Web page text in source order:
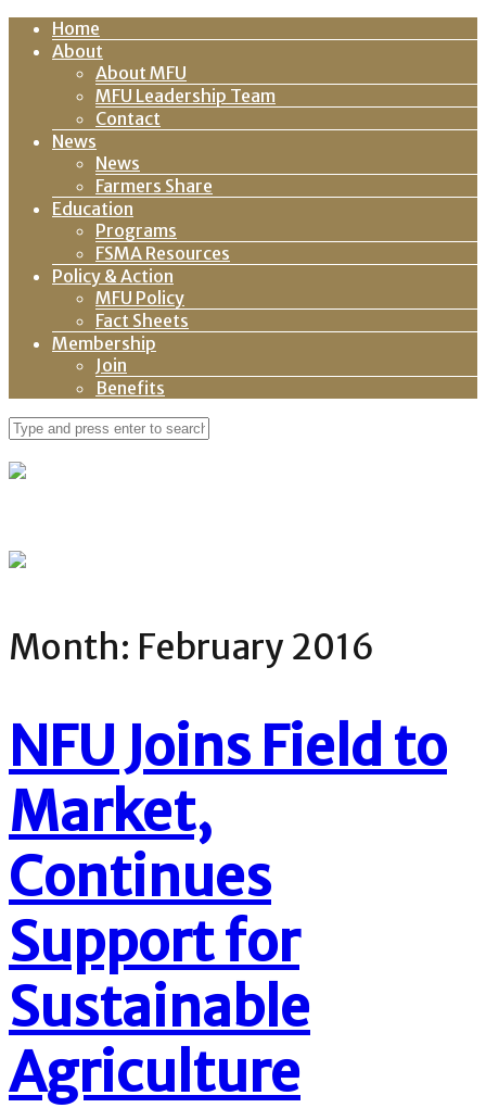
Home
About
About MFU
MFU Leadership Team
Contact
News
News
Farmers Share
Education
Programs
FSMA Resources
Policy & Action
MFU Policy
Fact Sheets
Membership
Join
Benefits
Month: February 2016
NFU Joins Field to
Market,
Continues
Support for
Sustainable
Agriculture